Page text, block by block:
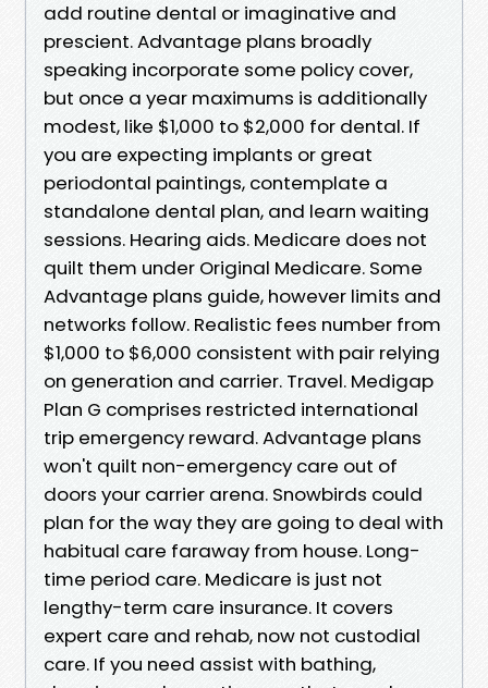
add routine dental or imaginative and
prescient. Advantage plans broadly
speaking incorporate some policy cover,
but once a year maximums is additionally
modest, like $1,000 to $2,000 for dental. If
you are expecting implants or great
periodontal paintings, contemplate a
standalone dental plan, and learn waiting
sessions. Hearing aids. Medicare does not
quilt them under Original Medicare. Some
Advantage plans guide, however limits and
networks follow. Realistic fees number from
$1,000 to $6,000 consistent with pair relying
on generation and carrier. Travel. Medigap
Plan G comprises restricted international
trip emergency reward. Advantage plans
won't quilt non-emergency care out of
doors your carrier arena. Snowbirds could
plan for the way they are going to deal with
habitual care faraway from house. Long-
time period care. Medicare is just not
lengthy-term care insurance. It covers
expert care and rehab, now not custodial
care. If you need assist with bathing,